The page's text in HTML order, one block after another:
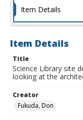
Item Details
Item Details
Title
Science Library site
looking at the
Creator
Fukuda, Don